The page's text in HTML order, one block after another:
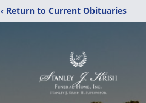
‹ Return to Current Obituaries